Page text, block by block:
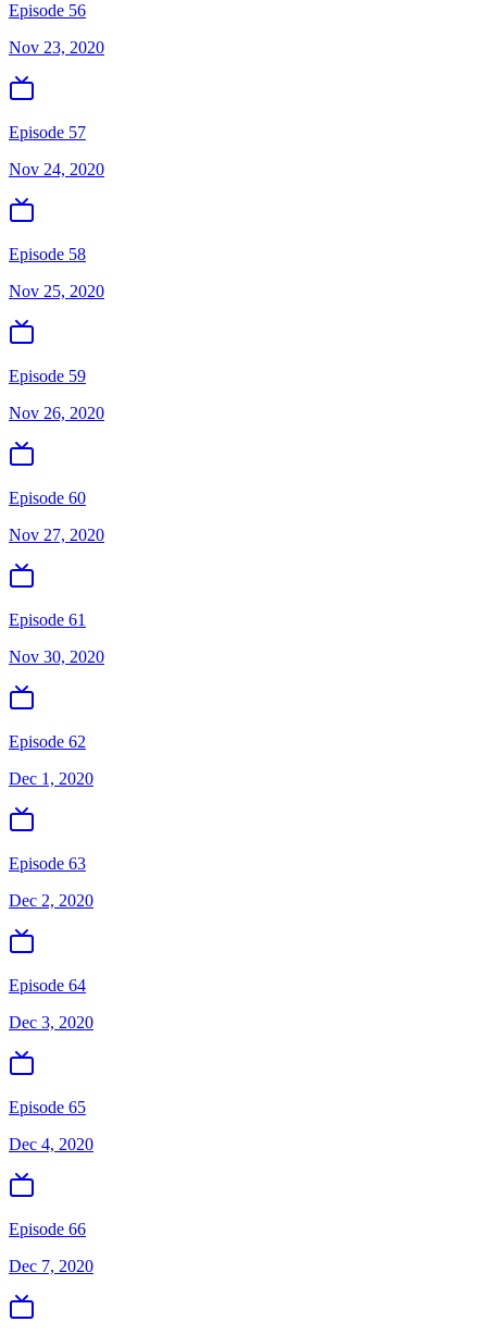
Episode 56
Nov 23, 2020
Episode 57
Nov 24, 2020
Episode 58
Nov 25, 2020
Episode 59
Nov 26, 2020
Episode 60
Nov 27, 2020
Episode 61
Nov 30, 2020
Episode 62
Dec 1, 2020
Episode 63
Dec 2, 2020
Episode 64
Dec 3, 2020
Episode 65
Dec 4, 2020
Episode 66
Dec 7, 2020